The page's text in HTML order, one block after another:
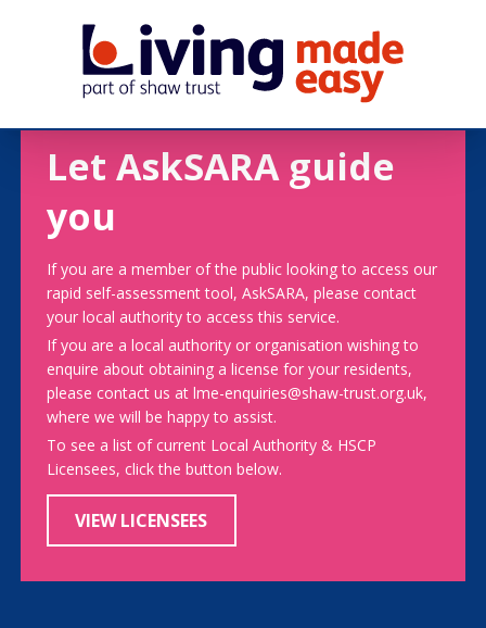
Let AskSARA guide
you
If you are a member of the public looking to access our
rapid self-assessment tool, AskSARA, please contact
your local authority to access this service.
If you are a local authority or organisation wishing to
enquire about obtaining a license for your residents,
please contact us at lme-enquiries@shaw-trust.org.uk,
where we will be happy to assist.
To see a list of current Local Authority & HSCP
Licensees, click the button below.
VIEW LICENSEES